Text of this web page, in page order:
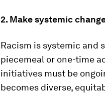
2. Make systemic
Racism is systemic and
piecemeal or one-time
initiatives must be
becomes diverse,